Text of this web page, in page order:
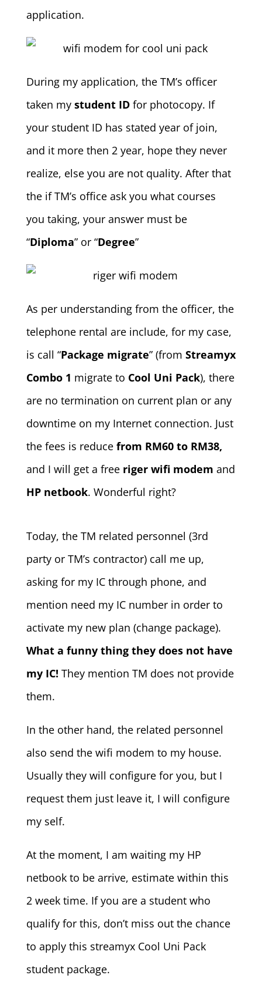
application.
During my application, the TM’s officer
taken my student IDfor photocopy. If
your student ID has stated year of join,
and it more then 2 year, hope they never
realize, else you are not quality. After that
the if TM’s office ask you what courses
you taking, your answer must be
“Diploma” or “Degree”
As per understanding from the officer, the
telephone rental are include, for my case,
is call “Package migrate” (from Streamyx
Combo 1 migrate to Cool Uni Pack), there
are no termination on current plan or any
downtime on my Internet connection. Just
the fees is reduce from RM60 to RM38,
and I will get a free riger wifi modem and
HP netbook. Wonderful right?
Today, the TM related personnel (3rd
party or TM’s contractor) call me up,
asking for my IC through phone, and
mention need my IC number in order to
activate my new plan (change package).
What a funny thing they does not have
my IC! They mention TM does not provide
them.
In the other hand, the related personnel
also send the wifi modem to my house.
Usually they will configure for you, but I
request them just leave it, I will configure
my self.
At the moment, I am waiting my HP
netbook to be arrive, estimate within this
2 week time. If you are a student who
qualify for this, don’t miss out the chance
to apply this streamyx Cool Uni Pack
student package.